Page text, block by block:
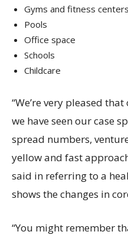
Gyms and fitness centers
Pools
Office space
Schools
Childcare
“We’re very pleased
we have seen our case
spread numbers,
yellow and fast
said in referring to a
shows the changes in
“You might remember